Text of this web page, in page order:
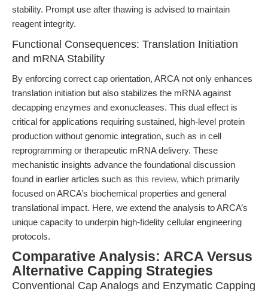
stability. Prompt use after thawing is advised to maintain
reagent integrity.
Functional Consequences: Translation Initiation
and mRNA Stability
By enforcing correct cap orientation, ARCA not only enhances
translation initiation but also stabilizes the mRNA against
decapping enzymes and exonucleases. This dual effect is
critical for applications requiring sustained, high-level protein
production without genomic integration, such as in cell
reprogramming or therapeutic mRNA delivery. These
mechanistic insights advance the foundational discussion
found in earlier articles such as this review, which primarily
focused on ARCA’s biochemical properties and general
translational impact. Here, we extend the analysis to ARCA’s
unique capacity to underpin high-fidelity cellular engineering
protocols.
Comparative Analysis: ARCA Versus
Alternative Capping Strategies
Conventional Cap Analogs and Enzymatic Capping